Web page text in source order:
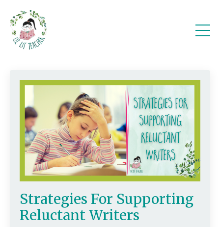
Strategies For Supporting
Reluctant Writers